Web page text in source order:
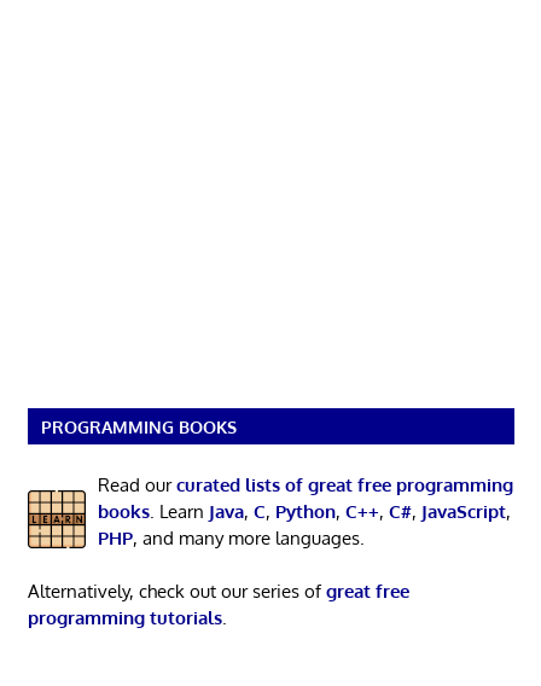
PROGRAMMING BOOKS
Read ourcurated lists of great free programming
books. Learn Java, C, Python, C++, C#, JavaScript,
PHP, and many more languages.
Alternatively, check out our series ofgreat free
programming tutorials.